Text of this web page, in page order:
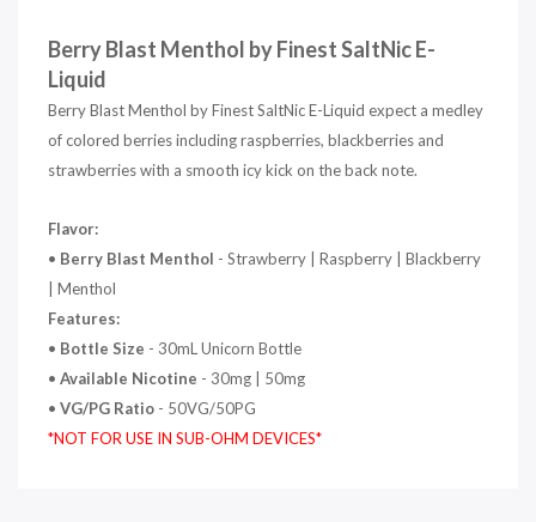
Berry Blast Menthol by Finest SaltNic E-
Liquid
Berry Blast Menthol by Finest SaltNic E-Liquid expect a medley
of colored berries including raspberries, blackberries and
strawberries with a smooth icy kick on the back note.
Flavor:
• Berry Blast Menthol - Strawberry | Raspberry | Blackberry
| Menthol
Features:
• Bottle Size - 30mL Unicorn Bottle
• Available Nicotine - 30mg | 50mg
• VG/PG Ratio - 50VG/50PG
*NOT FOR USE IN SUB-OHM DEVICES*